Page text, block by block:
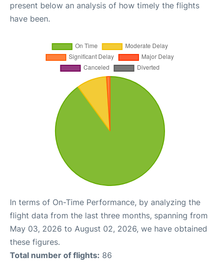
present below an analysis of how timely the flights
have been.
In terms of On-Time Performance, by analyzing the
flight data from the last three months, spanning from
May 03, 2026 to August 02, 2026, we have obtained
these figures.
Total number of flights: 86